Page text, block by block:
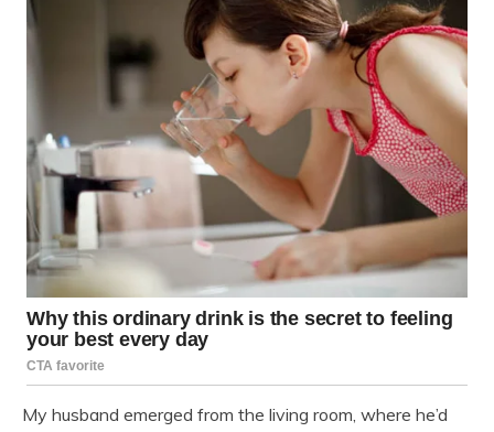
My husband emerged from the living room, where he’d